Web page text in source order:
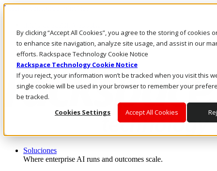
By clicking “Accept All Cookies”, you agree to the storing of cookies
to enhance site navigation, analyze site usage, and assist in our
efforts. Rackspace Technology Cookie Notice
Rackspace Technology Cookie Notice
If you reject, your information won’t be tracked when you visit this
single cookie will be used in your browser to remember your
be tracked.
Cookies Settings
Accept All Cookies
Pasar al contenido principal
LLÁMENOS
Inversionistas
Mercado
ACCESO Y SOPORTE
Soluciones
Where enterprise AI runs and outcomes scale.